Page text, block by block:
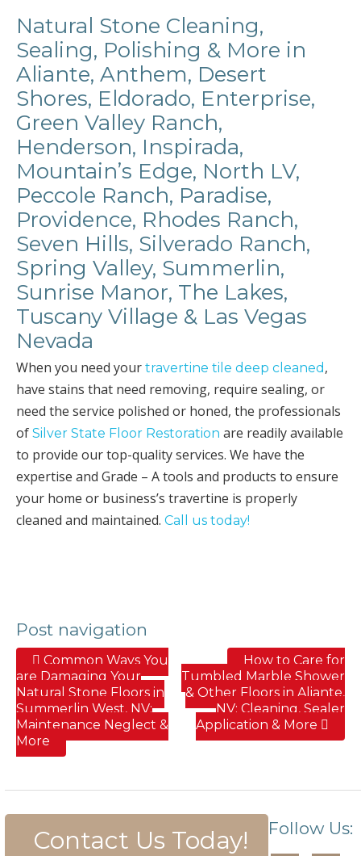
Natural Stone Cleaning,
Sealing, Polishing & More in
Aliante, Anthem, Desert
Shores, Eldorado, Enterprise,
Green Valley Ranch,
Henderson, Inspirada,
Mountain’s Edge, North LV,
Peccole Ranch, Paradise,
Providence, Rhodes Ranch,
Seven Hills, Silverado Ranch,
Spring Valley, Summerlin,
Sunrise Manor, The Lakes,
Tuscany Village & Las Vegas
Nevada
When you need your travertine tile deep cleaned ,
have stains that need removing, require sealing, or
need the service polished or honed, the professionals
of Silver State Floor Restoration are readily available
to provide our top-quality services. We have the
expertise and Grade – A tools and products to ensure
your home or business’s travertine is properly
cleaned and maintained. Call us today!
Post navigation
Common Ways You
are Damaging Your
Natural Stone Floors in
Summerlin West, NV;
Maintenance Neglect &
More
How to Care for
Tumbled Marble Shower
& Other Floors in Aliante,
NV; Cleaning, Sealer
Application & More
Contact Us Today! Follow Us: